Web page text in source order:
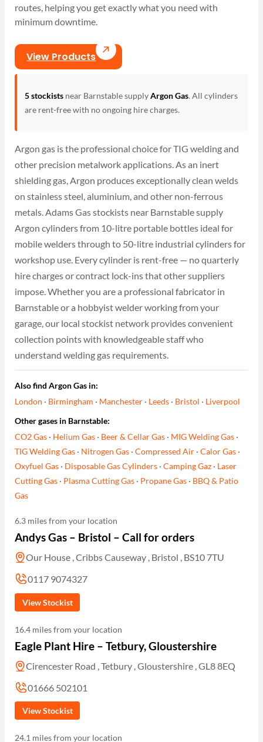
routes, helping you get exactly what you need with
minimum downtime.
View Products
5 stockistsnear Barnstable supplyArgon Gas. All cylinders
are rent-free with no ongoing hire charges.
Argon gas is the professional choice for TIG welding and
other precision metalwork applications. As an inert
shielding gas, Argon produces exceptionally clean welds
on stainless steel, aluminium, and other non-ferrous
metals. Adams Gas stockists near Barnstable supply
Argon cylinders from 10-litre portable bottles ideal for
mobile welders through to 50-litre industrial cylinders for
workshop use. Every cylinder is rent-free — no quarterly
hire charges or contract lock-ins that other suppliers
impose. Whether you are a professional fabricator in
Barnstable or a hobbyist welder working from your
garage, our local stockist network provides convenient
collection points with knowledgeable staff who
understand welding gas requirements.
Also find Argon Gas in:
London · Birmingham · Manchester · Leeds · Bristol · Liverpool
Other gases in Barnstable:
CO2 Gas · Helium Gas · Beer & Cellar Gas · MIG Welding Gas ·
TIG Welding Gas · Nitrogen Gas ·Compressed Air ·Calor Gas ·
Oxyfuel Gas · Disposable Gas Cylinders ·Camping Gaz · Laser
Cutting Gas · Plasma Cutting Gas · Propane Gas · BBQ & Patio
Gas
6.3 miles from your location
Andys Gas – Bristol – Call for orders
Our House , Cribbs Causeway , Bristol , BS10 7TU
0117 9074327
View Stockist
16.4 miles from your location
Eagle Plant Hire – Tetbury, Gloustershire
Cirencester Road , Tetbury , Gloustershire , GL8 8EQ
01666 502101
View Stockist
24.1 miles from your location